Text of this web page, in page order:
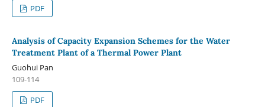
PDF
Analysis of Capacity Expansion Schemes for the Water
Treatment Plant of a Thermal Power Plant
Guohui Pan
109-114
PDF